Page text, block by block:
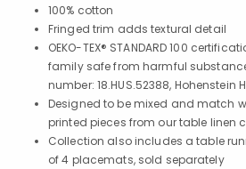
100% cotton
Fringed trim adds textural detail
OEKO-TEX® STANDARD 100
family safe from harmful
number: 18.HUS.52388, Hohenstein
Designed to be mixed and match
printed pieces from our table linen
Collection also includes a table
of 4 placemats, sold separately